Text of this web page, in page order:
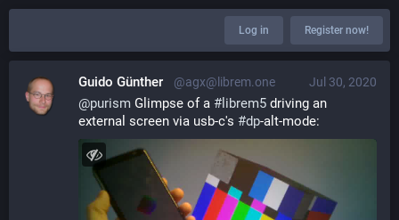
Log in Register now!
Jul 30, 2020
Guido Günther @agx@librem.one
@purism Glimpse of a # librem5 driving an
external screen via usb-c's #dp-alt-mode: